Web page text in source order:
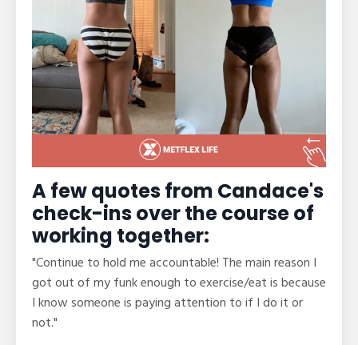
A few quotes from Candace's
check-ins over the course of
working together:
"Continue to hold me accountable! The main reason I
got out of my funk enough to exercise/eat is because
I know someone is paying attention to if I do it or
not."